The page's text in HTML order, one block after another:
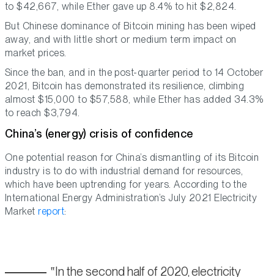
to $42,667, while Ether gave up 8.4% to hit $2,824.
But Chinese dominance of Bitcoin mining has been wiped
away, and with little short or medium term impact on
market prices.
Since the ban, and in the post-quarter period to 14 October
2021, Bitcoin has demonstrated its resilience, climbing
almost $15,000 to $57,588, while Ether has added 34.3%
to reach $3,794.
China’s (energy) crisis of confidence
One potential reason for China’s dismantling of its Bitcoin
industry is to do with industrial demand for resources,
which have been uptrending for years. According to the
International Energy Administration’s July 2021 Electricity
Marketreport:
In the second half of 2020, electricity